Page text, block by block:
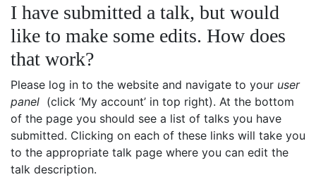
I have submitted a talk, but would
like to make some edits. How does
that work?
Please log in to the website and navigate to your user
panel (click ‘My account’ in top right). At the bottom
of the page you should see a list of talks you have
submitted. Clicking on each of these links will take you
to the appropriate talk page where you can edit the
talk description.